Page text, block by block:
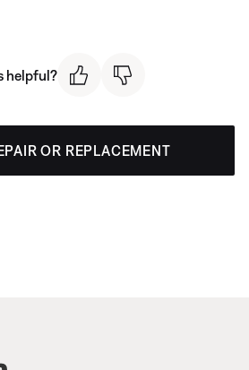
helpful?
OR REPLACEMENT